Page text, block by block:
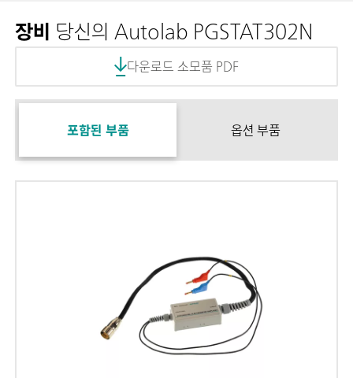
장비 당신의 Autolab PGSTAT302N
다운로드 소모품 PDF
포함된 부품 옵션 부품